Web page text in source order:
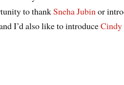
to thankSneha Jubinor
I’d also like to introduce